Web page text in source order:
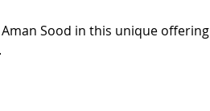
Aman Sood in this unique